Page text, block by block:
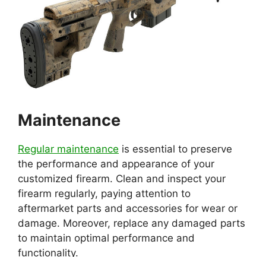
Maintenance
Regular maintenance is essential to preserve
the performance and appearance of your
customized firearm. Clean and inspect your
firearm regularly, paying attention to
aftermarket parts and accessories for wear or
damage. Moreover, replace any damaged parts
to maintain optimal performance and
functionality.